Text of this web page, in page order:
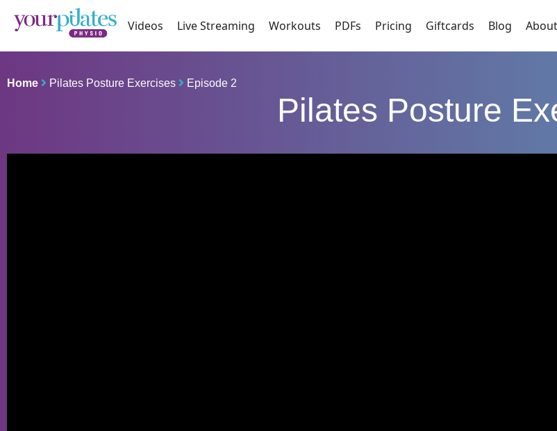
Videos Live Streaming Workouts PDFs Pricing Giftcards Blog About
Home Pilates Posture Exercises Episode 2
Pilates Posture